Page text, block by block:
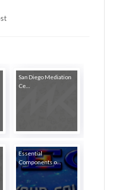
San Diego Mediation
Ce...
Essential
Components o...